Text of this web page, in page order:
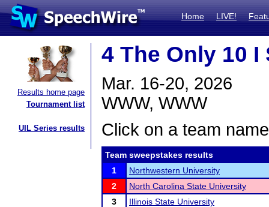
Home LIVE!
Results home page
Tournament list
UIL Series results
4 The Only 10 I
Mar. 16-20, 2026
WWW, WWW
Click on a team
Team sweepstakes results
1
Northwestern University
2
North Carolina State University
3
Illinois State University